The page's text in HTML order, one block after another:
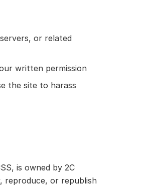
or related
written permission
the site to harass
is owned by 2C
reproduce, or republish